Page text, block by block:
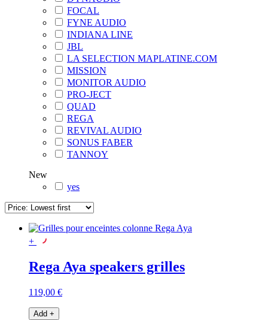
FOCAL
FYNE AUDIO
INDIANA LINE
JBL
LA SELECTION MAPLATINE.COM
MISSION
MONITOR AUDIO
PRO-JECT
QUAD
REGA
REVIVAL AUDIO
SONUS FABER
TANNOY
New
yes
+
Rega Aya speakers grilles
119,00 €
Add +